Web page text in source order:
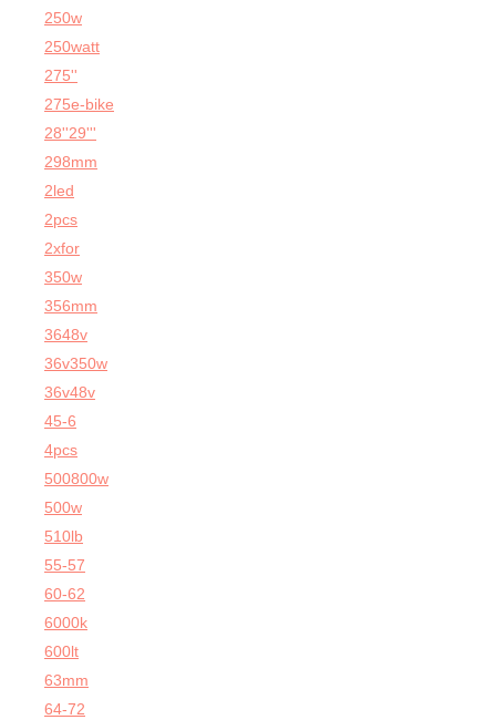
250w
250watt
275''
275e-bike
28''29'''
298mm
2led
2pcs
2xfor
350w
356mm
3648v
36v350w
36v48v
45-6
4pcs
500800w
500w
510lb
55-57
60-62
6000k
600lt
63mm
64-72